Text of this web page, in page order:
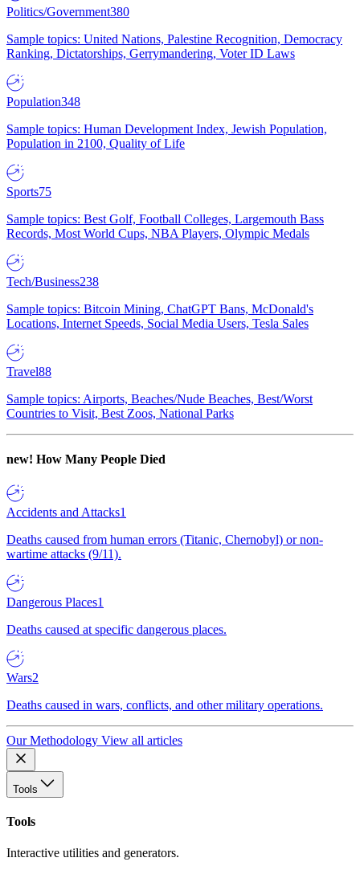
Politics/Government380
Sample topics: United Nations, Palestine Recognition, Democracy
Ranking, Dictatorships, Gerrymandering, Voter ID Laws
Population348
Sample topics: Human Development Index, Jewish Population,
Population in 2100, Quality of Life
Sports75
Sample topics: Best Golf, Football Colleges, Largemouth Bass
Records, Most World Cups, NBA Players, Olympic Medals
Tech/Business238
Sample topics: Bitcoin Mining, ChatGPT Bans, McDonald's
Locations, Internet Speeds, Social Media Users, Tesla Sales
Travel88
Sample topics: Airports, Beaches/Nude Beaches, Best/Worst
Countries to Visit, Best Zoos, National Parks
new! How Many People Died
Accidents and Attacks1
Deaths caused from human errors (Titanic, Chernobyl) or non-
wartime attacks (9/11).
Dangerous Places1
Deaths caused at specific dangerous places.
Wars2
Deaths caused in wars, conflicts, and other military operations.
Our Methodology View all articles
Tools
Tools
Interactive utilities and generators.